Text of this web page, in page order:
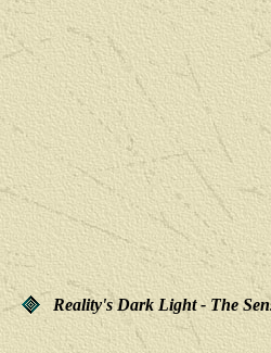
Reality's Dark Light - The